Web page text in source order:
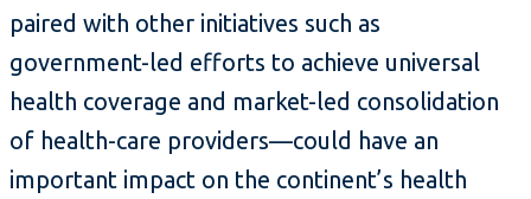
paired with other initiatives such as
government-led efforts to achieve universal
health coverage and market-led consolidation
of health-care providers—could have an
important impact on the continent’s health